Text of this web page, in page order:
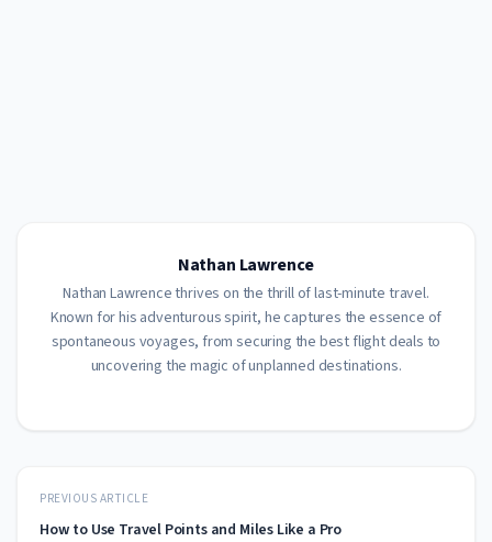
Nathan Lawrence
Nathan Lawrence thrives on the thrill of last-minute travel.
Known for his adventurous spirit, he captures the essence of
spontaneous voyages, from securing the best flight deals to
uncovering the magic of unplanned destinations.
PREVIOUS ARTICLE
How to Use Travel Points and Miles Like a Pro